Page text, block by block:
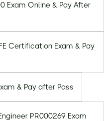
Exam Online & Pay After
Certification Exam & Pay
& Pay after Pass
PR000269 Exam